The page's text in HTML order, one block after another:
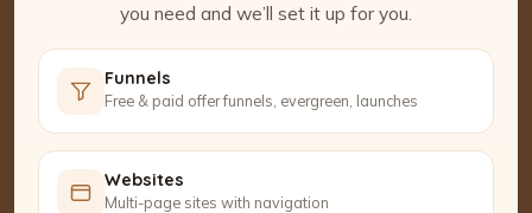
you need and we’ll set it up for you.
Funnels
Free & paid offer funnels, evergreen, launches
Websites
Multi-page sites with navigation